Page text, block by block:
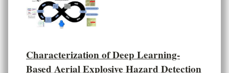
Characterization of Deep Learning-
Based Aerial Explosive Hazard Detection